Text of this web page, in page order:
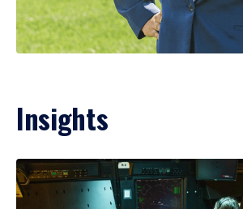
Insights